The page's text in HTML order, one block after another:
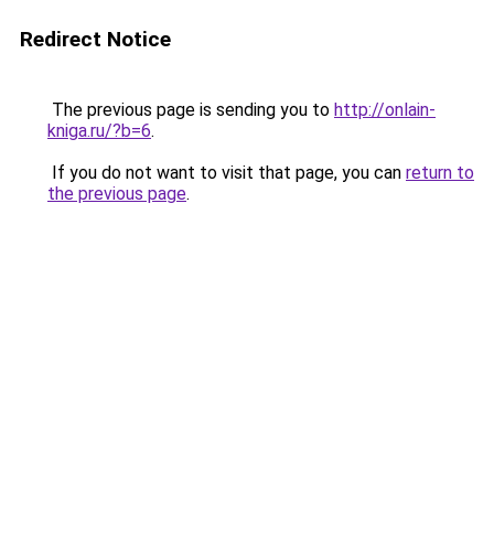
Redirect Notice
The previous page is sending you to http://onlain-
kniga.ru/?b=6.
If you do not want to visit that page, you can return to
the previous page.